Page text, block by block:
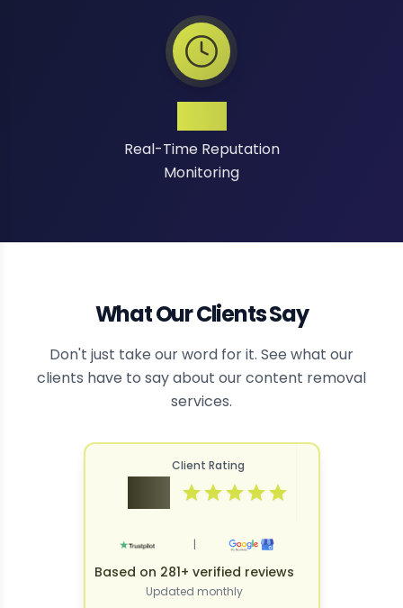
Real-Time Reputation
Monitoring
What Our Clients Say
Don't just take our word for it. See what our
clients have to say about our content removal
services.
Client Rating
|
Based on 281+ verified reviews
Updated monthly